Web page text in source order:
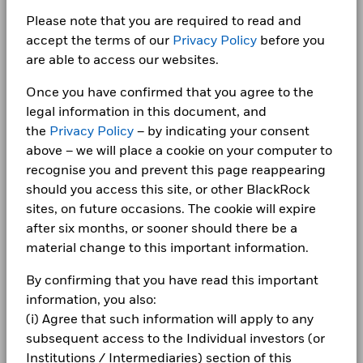
Please note that you are required to read and
accept the terms of our Privacy Policy before you
are able to access our websites.
Once you have confirmed that you agree to the
legal information in this document, and
the Privacy Policy – by indicating your consent
above – we will place a cookie on your computer to
recognise you and prevent this page reappearing
should you access this site, or other BlackRock
sites, on future occasions. The cookie will expire
after six months, or sooner should there be a
material change to this important information.
By confirming that you have read this important
information, you also:
(i) Agree that such information will apply to any
subsequent access to the Individual investors (or
Institutions / Intermediaries) section of this
Return (%)
Benchmark
Performance is shown after deduction of ongoing charges.
Any entry and exit charges are excluded from the calculation.
The figures shown relate to past performance.
Past
performance is not a reliable indicator of future performance.
Markets could develop very differently in the future. It can
help you to assess how the fund has been managed in the
past
Performance is shown on a Net Asset Value (NAV) basis, with
investment may increase or decrease as a result of currency
fluctuations if your investment is made in a currency other
than that used in the past performance calculation. Source:
Blackrock
Management Company
BlackRock Asset Management
Ireland Limited
Bloomberg Ticker WXEBIFFAEH
CHINA PEOPLES REPUBLIC OF (GOVERNM 2.6
09/15/2030
Holdings subject to change
BlackRock Fixed Income Dublin Funds plc -
Annual Report 2024
BlackRock Fixed Income Dublin Funds Plc -
BlackRock Fixed Income Dublin Funds plc -
Annual Report 2023
BlackRock Fixed Income Dublin Funds plc -
Annual Report 2022
BlackRock Fixed Income Dublin Funds Plc -
Prospectus (English)
Newsroom
Investor relations
Complaints
LEGAL
Terms & conditions
Privacy Notice
Business continuity
Modern Slavery Statement
Best Ex policy and reports
s172 and Corporate Governance Statements
Financial Markets Standards Board (FMSB)